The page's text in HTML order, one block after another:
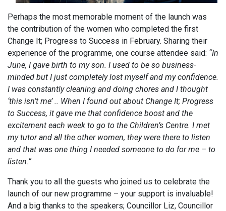
Perhaps the most memorable moment of the launch was
the contribution of the women who completed the first
Change It; Progress to Success in February. Sharing their
experience of the programme, one course attendee said: “In
June, I gave birth to my son. I used to be so business-
minded but I just completely lost myself and my confidence.
I was constantly cleaning and doing chores and I thought
‘this isn’t me’ .. When I found out about Change It; Progress
to Success, it gave me that confidence boost and the
excitement each week to go to the Children’s Centre. I met
my tutor and all the other women, they were there to listen
and that was one thing I needed someone to do for me – to
listen.”
Thank you to all the guests who joined us to celebrate the
launch of our new programme – your support is invaluable!
And a big thanks to the speakers; Councillor Liz, Councillor